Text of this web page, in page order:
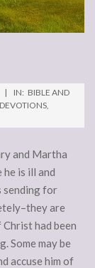
IN: BIBLE AND
and Martha
is ill and
sending for
are
had been
Some may be
accuse him of